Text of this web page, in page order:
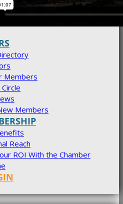
Members
Circle
Members
Reach
ROI With the Chamber